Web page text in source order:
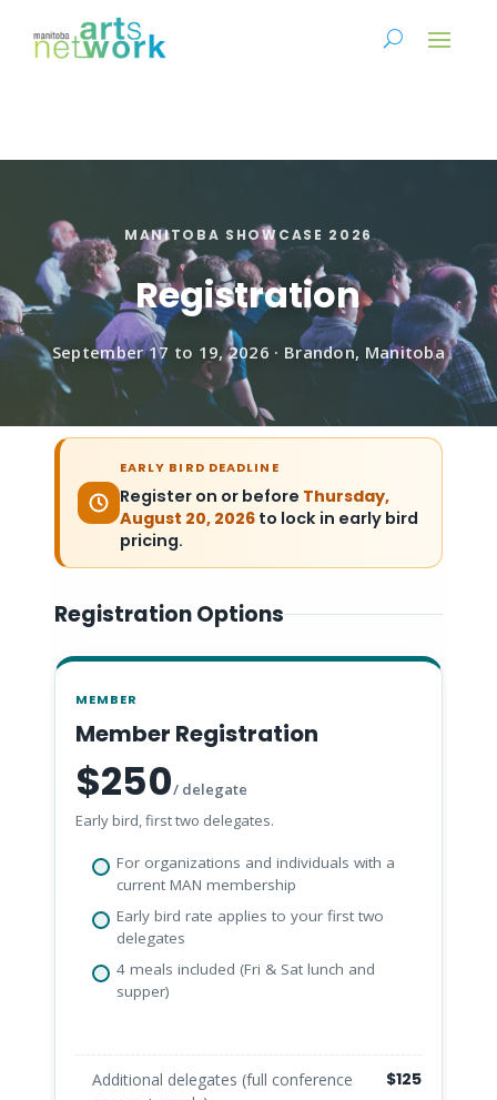
MANITOBA SHOWCASE 2026
Registration
September 17 to 19, 2026 · Brandon, Manitoba
EARLY BIRD DEADLINE
Register on or before Thursday,
August 20, 2026to lock in early bird
pricing.
Registration Options
MEMBER
Member Registration
$250/ delegate
Early bird, first two delegates.
For organizations and individuals with a
current MAN membership
Early bird rate applies to your first two
delegates
4 meals included (Fri & Sat lunch and
supper)
Additional delegates (full conference
$125